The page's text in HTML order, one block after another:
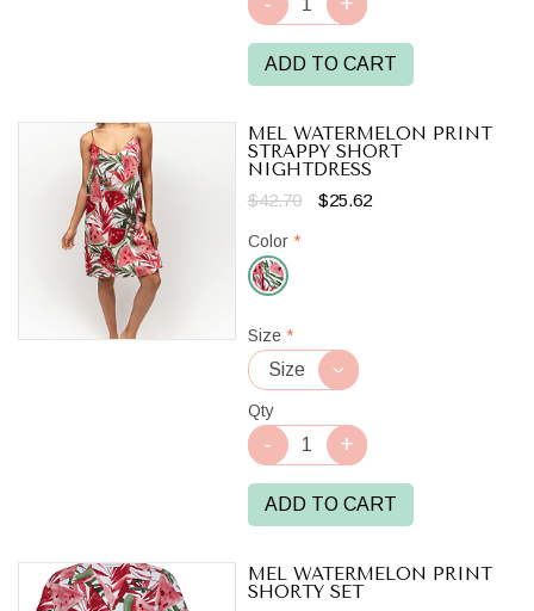
ADD TO CART
MEL WATERMELON PRINT
STRAPPY SHORT
NIGHTDRESS
$42.70 $25.62
Color *
Red/White
Size *
Qty
ADD TO CART
MEL WATERMELON PRINT
SHORTY SET